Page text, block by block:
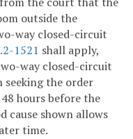
outside the
way closed-circuit
1521 shall apply,
way closed-circuit
the order
hours before the
cause shown allows
time.